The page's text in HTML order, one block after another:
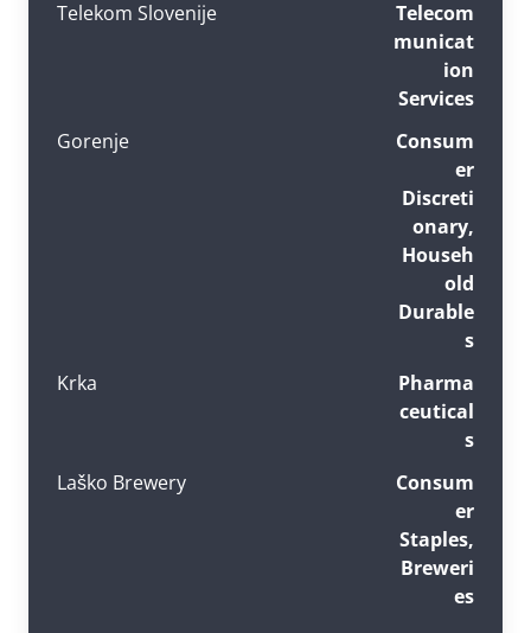
Telekom Slovenije
Telecom
municat
ion
Services
Gorenje
Consum
er
Discreti
onary,
Househ
old
Durable
s
Krka
Pharma
ceutical
s
Laško Brewery
Consum
er
Staples,
Breweri
es